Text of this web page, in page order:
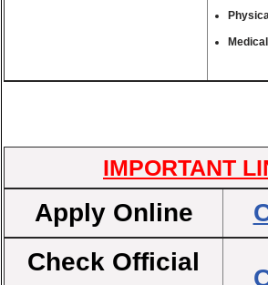
IMPORTANT
Apply Online
Check Official